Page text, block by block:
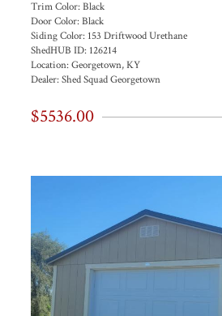
Trim Color:Black
Door Color:Black
Siding Color: 153 Driftwood Urethane
ShedHUB ID: 126214
Location:Georgetown, KY
Dealer:Shed Squad Georgetown
$5536.00